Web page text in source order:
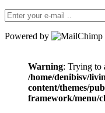
Powered by
Warning: Trying to
/home/denibisv/
content/themes/
framework/menu/